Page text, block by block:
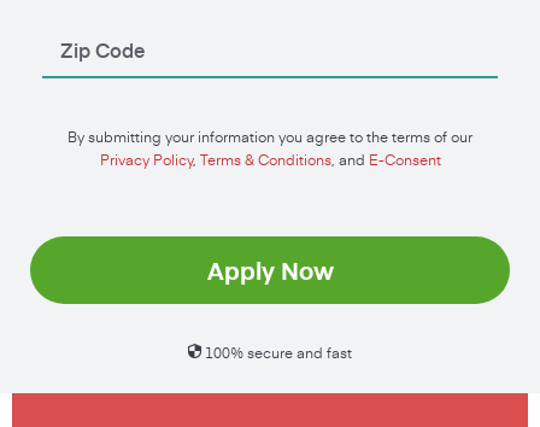
By submitting your information you agree to the terms of our
Privacy Policy, Terms & Conditions, and E-Consent
Apply Now
100% secure and fast